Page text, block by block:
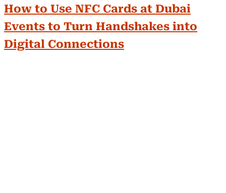
How to Use NFC Cards at Dubai
Events to Turn Handshakes into
Digital Connections